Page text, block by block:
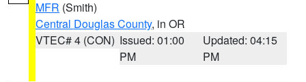
MFR (Smith)
Central Douglas County, in OR
VTEC# 4 (CON) Issued: 01:00
PM
Updated: 04:15
PM